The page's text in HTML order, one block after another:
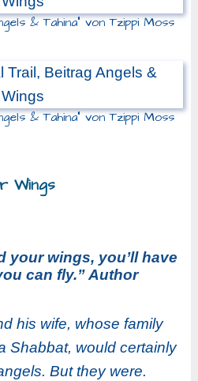
& Tahina“ von Tzippi Moss
& Tahina“ von Tzippi Moss
Wings
your wings, you’ll have
can fly.” Author
his wife, whose family
Shabbat, would certainly
But they were.